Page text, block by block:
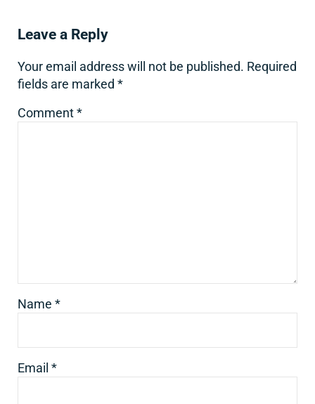
Leave a Reply
Your email address will not be published. Required
fields are marked *
Comment*
Name *
Email *